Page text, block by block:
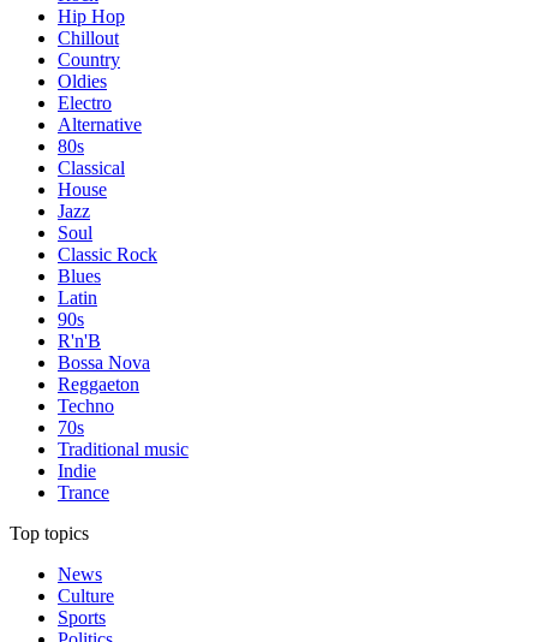
Hip Hop
Chillout
Country
Oldies
Electro
Alternative
80s
Classical
House
Jazz
Soul
Classic Rock
Blues
Latin
90s
R'n'B
Bossa Nova
Reggaeton
Techno
70s
Traditional music
Indie
Trance
Top topics
News
Culture
Sports